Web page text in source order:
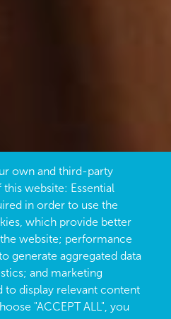
own and third-party
website: Essential
in order to use the
which provide better
website; performance
generate aggregated data
and marketing
to display relevant content
"ACCEPT ALL", you